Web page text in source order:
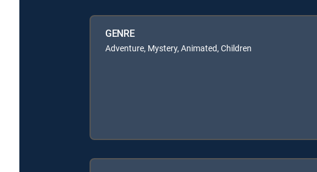
GENRE
Adventure, Mystery, Animated, Children